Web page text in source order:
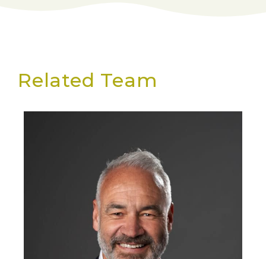
Related Team